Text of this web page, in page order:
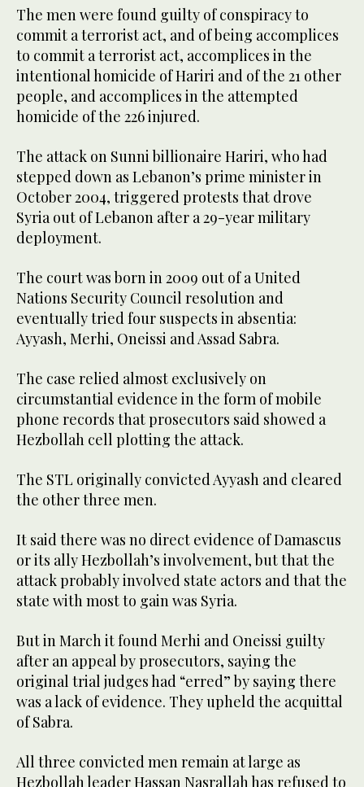
The men were found guilty of conspiracy to
commit a terrorist act, and of being accomplices
to commit a terrorist act, accomplices in the
intentional homicide of Hariri and of the 21 other
people, and accomplices in the attempted
homicide of the 226 injured.
The attack on Sunni billionaire Hariri, who had
stepped down as Lebanon’s prime minister in
October 2004, triggered protests that drove
Syria out of Lebanon after a 29-year military
deployment.
The court was born in 2009 out of a United
Nations Security Council resolution and
eventually tried four suspects in absentia:
Ayyash, Merhi, Oneissi and Assad Sabra.
The case relied almost exclusively on
circumstantial evidence in the form of mobile
phone records that prosecutors said showed a
Hezbollah cell plotting the attack.
The STL originally convicted Ayyash and cleared
the other three men.
It said there was no direct evidence of Damascus
or its ally Hezbollah’s involvement, but that the
attack probably involved state actors and that the
state with most to gain was Syria.
But in March it found Merhi and Oneissi guilty
after an appeal by prosecutors, saying the
original trial judges had “erred” by saying there
was a lack of evidence. They upheld the acquittal
of Sabra.
All three convicted men remain at large as
Hezbollah leader Hassan Nasrallah has refused to